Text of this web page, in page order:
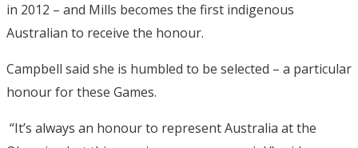
in 2012 – and Mills becomes the first indigenous
Australian to receive the honour.
Campbell said she is humbled to be selected – a particular
honour for these Games.
“It’s always an honour to represent Australia at the